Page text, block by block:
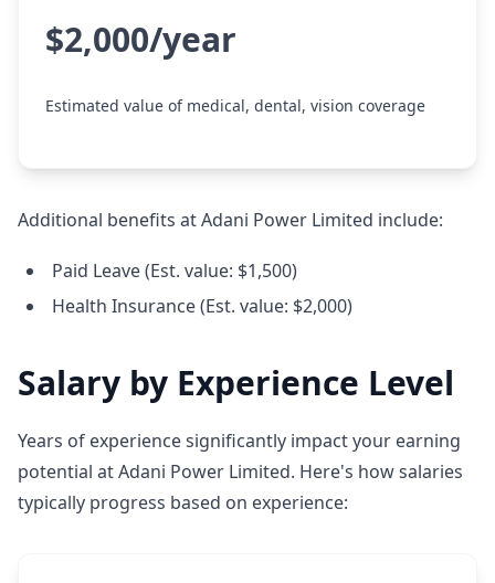
$2,000/year
Estimated value of medical, dental, vision coverage
Additional benefits at Adani Power Limited include:
Paid Leave (Est. value: $1,500)
Health Insurance (Est. value: $2,000)
Salary by Experience Level
Years of experience significantly impact your earning
potential at Adani Power Limited. Here's how salaries
typically progress based on experience: